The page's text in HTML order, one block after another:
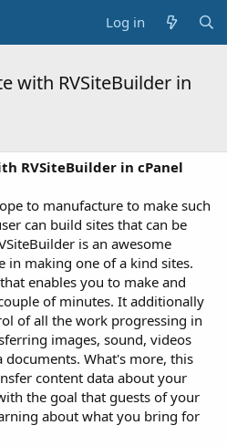
Log in
with RVSiteBuilder in
RVSiteBuilder in cPanel
to manufacture to make such
can build sites that can be
is an awesome
in making one of a kind sites.
enables you to make and
of minutes. It additionally
of all the work progressing in
images, sound, videos
What's more, this
content data about your
the goal that guests of your
about what you bring for